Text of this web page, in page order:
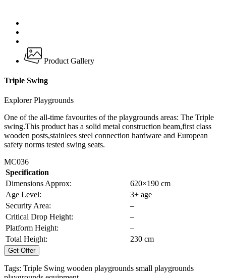
Product Gallery
Triple Swing
Explorer Playgrounds
One of the all-time favourites of the playgrounds areas: The Triple
swing.This product has a solid metal construction beam,first class
wooden posts,stainlees steel connection hardware and European
safety norms tested swing seats.
MC036
Specification
Dimensions Approx:
620×190 cm
Age Level:
3+ age
Security Area:
–
Critical Drop Height:
–
Platform Height:
–
Total Height:
230 cm
Get Offer
Tags: Triple Swing wooden playgrounds small playgrounds